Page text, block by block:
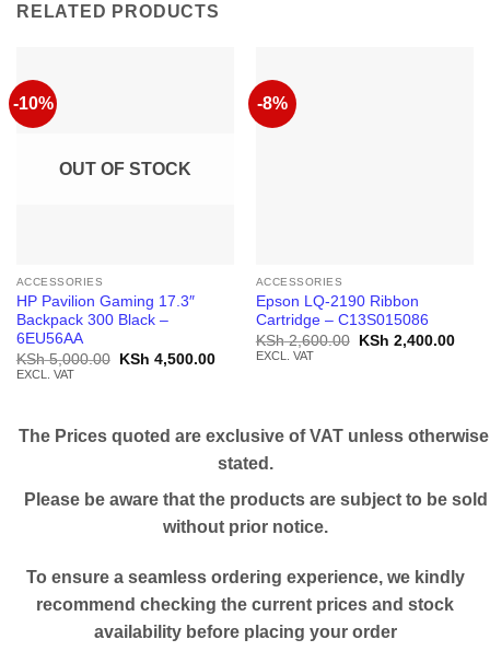
RELATED PRODUCTS
-10%
OUT OF STOCK
ACCESSORIES
HP Pavilion Gaming 17.3″
Backpack 300 Black –
6EU56AA
KSh5,000.00
Original
KSh 4,500.00Current
EXCL. VAT
-8%
ACCESSORIES
Epson LQ-2190 Ribbon
Cartridge – C13S015086
KSh2,600.00
Original
KSh 2,400.00
EXCL. VAT
The Prices quoted are exclusive of VAT unless otherwise
stated.
Please be aware that the products are subject to be sold
without prior notice.
To ensure a seamless ordering experience, we kindly
recommend checking the current prices and stock
availability before placing your order